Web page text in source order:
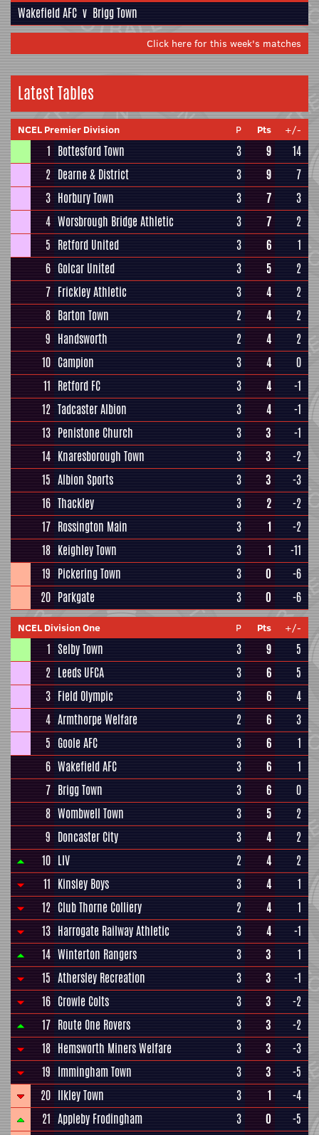
Wakefield AFC v Brigg Town
Click here for this week's matches
Latest Tables
NCEL Premier Division P Pts +/-
1 Bottesford Town 3 9
14
2 Dearne & District 3 9
7
3 Horbury Town 3 7
3
4 Worsbrough Bridge Athletic 3 7
2
5 Retford United 3 6
1
6 Golcar United 3 5
2
7 Frickley Athletic 3 4
2
8 Barton Town 2 4
2
9 Handsworth 2 4
2
10 Campion 3 4
0
11 Retford FC 3 4
-1
12 Tadcaster Albion 3 4
-1
13 Penistone Church 3 3
-1
14 Knaresborough Town 3 3
-2
15 Albion Sports 3 3
-3
16 Thackley 3 2
-2
17 Rossington Main 3 1
-2
18 Keighley Town 3 1
-11
19 Pickering Town 3 0
-6
20 Parkgate 3 0 -6
NCEL Division One P Pts +/-
1 Selby Town 3 9
5
2 Leeds UFCA 3 6
5
3 Field Olympic 3 6
4
4 Armthorpe Welfare 2 6
3
5 Goole AFC 3 6
1
6 Wakefield AFC 3 6
1
7 Brigg Town 3 6
0
8 Wombwell Town 3 5
2
9 Doncaster City 3 4
2
10 LIV 2 4
2
11 Kinsley Boys 3 4
1
12 Club Thorne Colliery 2 4
1
13 Harrogate Railway Athletic 3 4
-1
14 Winterton Rangers 3 3
1
15 Athersley Recreation 3 3
-1
16 Crowle Colts 3 3
-2
17 Route One Rovers 3 3
-2
18 Hemsworth Miners Welfare 3 3
-3
19 Immingham Town 3 3
-5
20 Ilkley Town 3 1
-4
21 Appleby Frodingham 3 0
-5